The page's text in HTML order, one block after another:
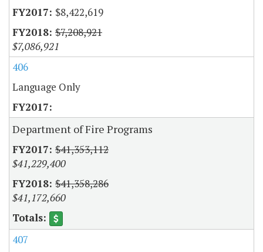
$8,422,619
$7,208,921
$7,086,921
406
Language Only
Department of Fire Programs
$41,353,112
$41,229,400
$41,358,286
$41,172,660
407